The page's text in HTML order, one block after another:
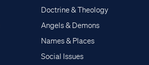
Doctrine & Theology
Angels & Demons
Names & Places
Social Issues